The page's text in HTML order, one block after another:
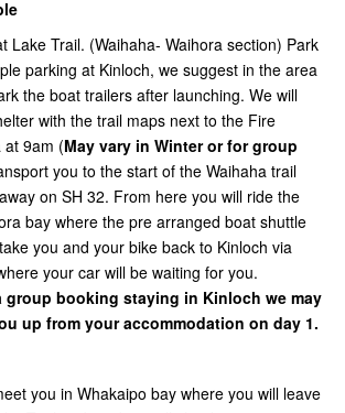
Lake Trail. (Waihaha- Waihora section) Park
parking at Kinloch, we suggest in the area
the boat trailers after launching. We will
with the trail maps next to the Fire
at 9am (May vary in Winter or for group
you to the start of the Waihaha trail
on SH 32. From here you will ride the
bay where the pre arranged boat shuttle
you and your bike back to Kinloch via
your car will be waiting for you.
group booking staying in Kinloch we may
up from your accommodation on day 1.
you in Whakaipo bay where you will leave